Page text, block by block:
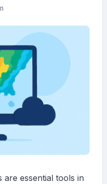
are essential tools in